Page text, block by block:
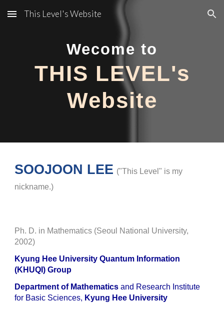
Skip to main content Skip to navigation
This Level's Website
Wecome to
THIS LEVEL's
Website
SOOJOON LEE ("This Level" is my
nickname.)
Ph. D. in Mathematics (Seoul National University,
2002)
Kyung Hee University Quantum Information
(KHUQI) Group
Department of Mathematics and Research Institute
for Basic Sciences, Kyung Hee University